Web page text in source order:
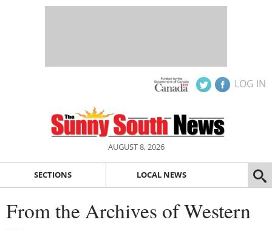
LOG IN
AUGUST 8, 2026
SECTIONS LOCAL NEWS
From the Archives of Western